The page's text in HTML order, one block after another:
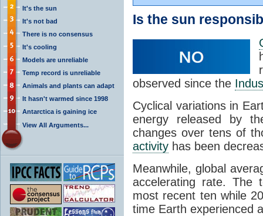
It's the sun
It's not bad
There is no consensus
It's cooling
Models are unreliable
Temp record is unreliable
Animals and plants can adapt
It hasn't warmed since 1998
Antarctica is gaining ice
View All Arguments...
Is the sun
observed since the
Cyclical variations in
energy released by
changes over tens of
activity has been
Meanwhile, global
accelerating rate. The
most recent ten while
time Earth experienced